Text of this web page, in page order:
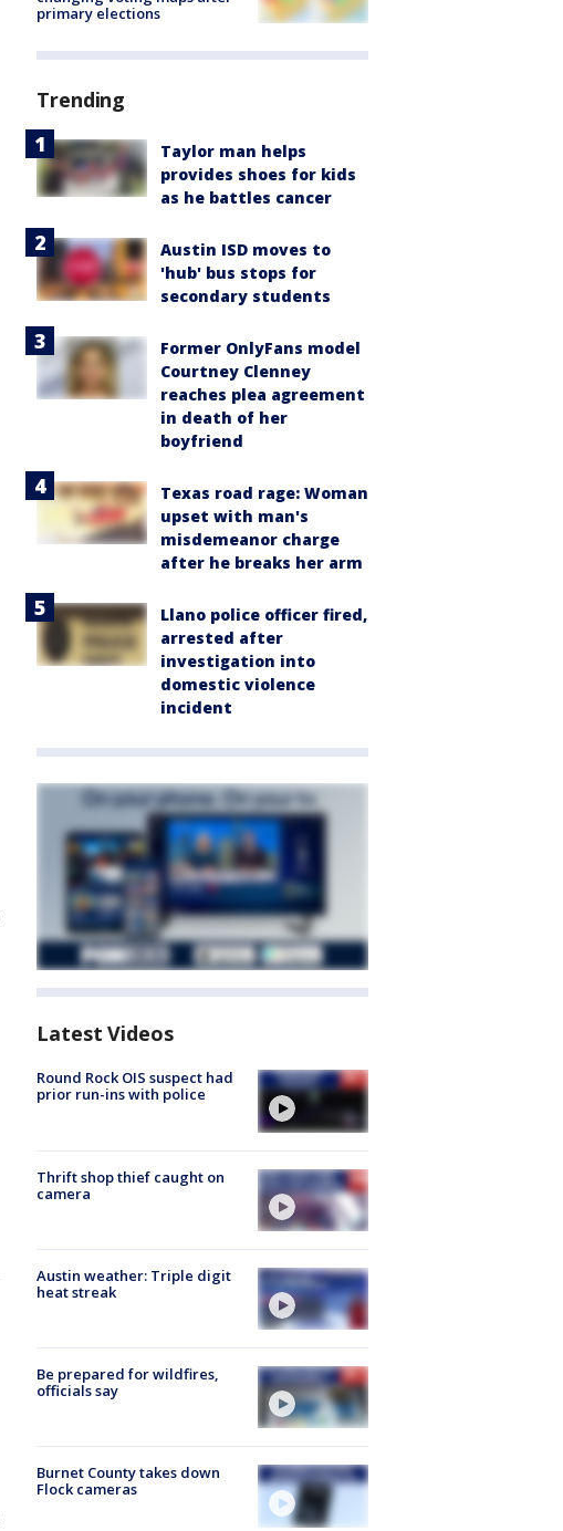
primary elections
Trending
Taylor man helps
provides shoes for kids
as he battles cancer
Austin ISD moves to
'hub' bus stops for
secondary students
Former OnlyFans model
Courtney Clenney
reaches plea agreement
in death of her
boyfriend
Texas road rage: Woman
upset with man's
misdemeanor charge
after he breaks her arm
Llano police officer fired,
arrested after
investigation into
domestic violence
incident
Latest Videos
Round Rock OIS suspect had
prior run-ins with police
Thrift shop thief caught on
camera
Austin weather: Triple digit
heat streak
Be prepared for wildfires,
officials say
Burnet County takes down
Flock cameras